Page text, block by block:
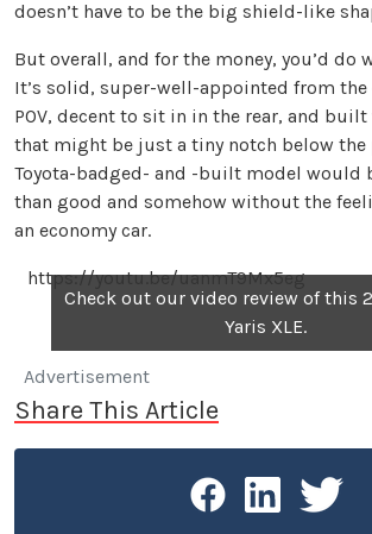
doesn’t have to be the big shield-like
But overall, and for the money, you’d do
It’s solid, super-well-appointed from the
POV, decent to sit in in the rear, and
that might be just a tiny notch below the
Toyota-badged- and -built model would
than good and somehow without the
an economy car.
https://youtu.be/uanmT9Mx5eg
Check out our video review of this
Yaris XLE.
Advertisement
Share This Article